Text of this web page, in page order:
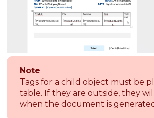
Note
Tags for a child object must be
table. If they are outside, they
when the document is